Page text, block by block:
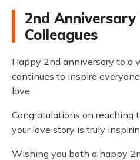
2nd
Colleagues
Happy 2nd anniversary to a
continues to inspire
love.
Congratulations on reaching
your love story is truly
Wishing you both a happy